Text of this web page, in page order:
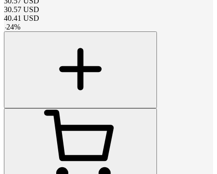
30.57 USD
40.41 USD
-24%